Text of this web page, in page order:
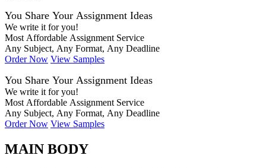
You Share Your Assignment Ideas
We write it for you!
Most Affordable Assignment Service
Any Subject, Any Format, Any Deadline
Order Now View Samples
You Share Your Assignment Ideas
We write it for you!
Most Affordable Assignment Service
Any Subject, Any Format, Any Deadline
Order Now View Samples
MAIN BODY